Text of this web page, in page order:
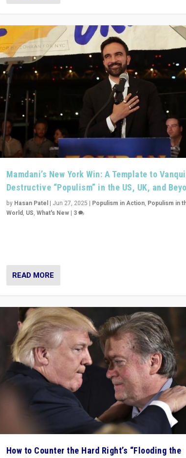
Mamdani’s New York Win: A Template to
Destructive “Populism” in the US, UK, and
by Hasan Patel| Jun 27, 2025 | Populism in Action, Populism in
World, US, What's New| 3
READ MORE
How to Counter the Hard Right’s “Flooding the